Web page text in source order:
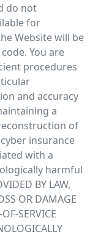
do not
for
Website will be
You are
procedures
and accuracy
a
of
insurance
with a
harmful
BY LAW,
OR DAMAGE
SERVICE